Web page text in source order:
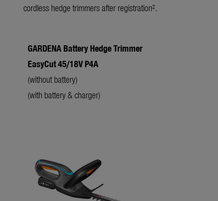
cordless hedge trimmers after registration².
GARDENA Battery Hedge Trimmer
EasyCut 45/18V P4A
(without battery)
(with battery & charger)